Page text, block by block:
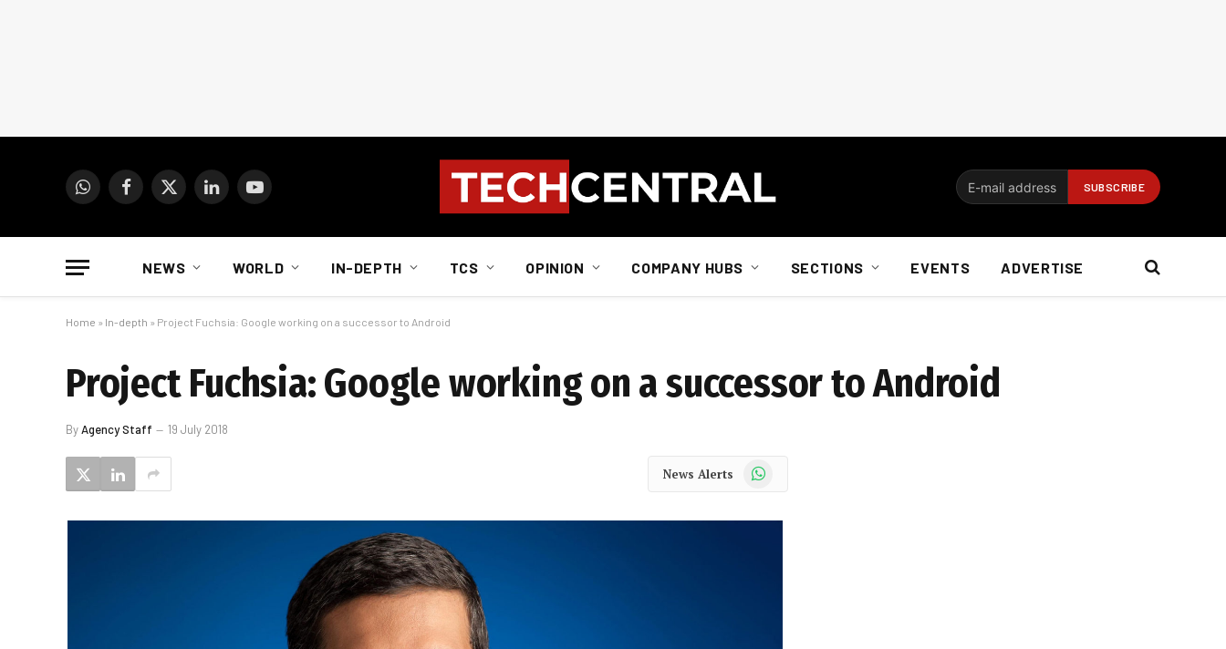
WhatsAppFacebook
X
LinkedInYouTube
NEWS WORLD IN-DEPTH TCS OPINION COMPANY HUBS SECTIONS EVENTS ADVERTISE
Home » In-depth » Project Fuchsia: Google working on a successor to Android
Project Fuchsia: Google working on a successor to Android
ByAgency Staff 19 July 2018
News Alerts WhatsApp